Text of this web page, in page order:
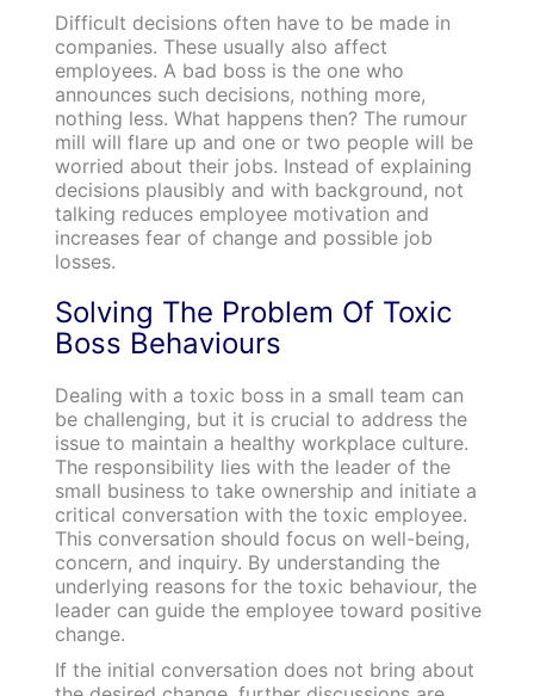
Difficult decisions often have to be made in
companies. These usually also affect
employees. A bad boss is the one who
announces such decisions, nothing more,
nothing less. What happens then? The rumour
mill will flare up and one or two people will be
worried about their jobs. Instead of explaining
decisions plausibly and with background, not
talking reduces employee motivation and
increases fear of change and possible job
losses.
Solving The Problem Of Toxic
Boss Behaviours
Dealing with a toxic boss in a small team can
be challenging, but it is crucial to address the
issue to maintain a healthy workplace culture.
The responsibility lies with the leader of the
small business to take ownership and initiate a
critical conversation with the toxic employee.
This conversation should focus on well-being,
concern, and inquiry. By understanding the
underlying reasons for the toxic behaviour, the
leader can guide the employee toward positive
change.
If the initial conversation does not bring about